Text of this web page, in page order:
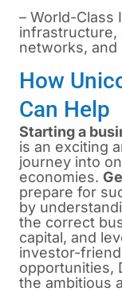
– World-Class
infrastructure,
networks,
How
Can Help
Starting a
is an exciting
journey into
economies.
prepare for
by
the correct
capital, and
investor-
opportunities,
the ambitious